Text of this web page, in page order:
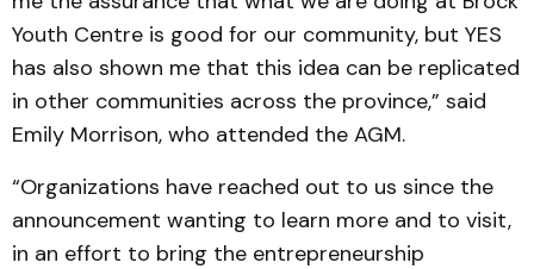
Youth Centre is good for our community, but YES
has also shown me that this idea can be replicated
in other communities across the province,” said
Emily Morrison, who attended the AGM.
“Organizations have reached out to us since the
announcement wanting to learn more and to visit,
in an effort to bring the entrepreneurship